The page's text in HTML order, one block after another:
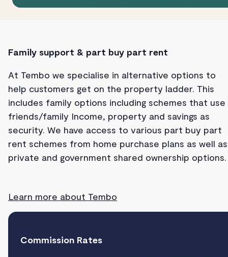
Family support & part buy part rent
At Tembo we specialise in alternative options to
help customers get on the property ladder. This
includes family options including schemes that use
friends/family Income, property and savings as
security. We have access to various part buy part
rent schemes from home purchase plans as well as
private and government shared ownership options.
Learn more about Tembo
Commission Rates